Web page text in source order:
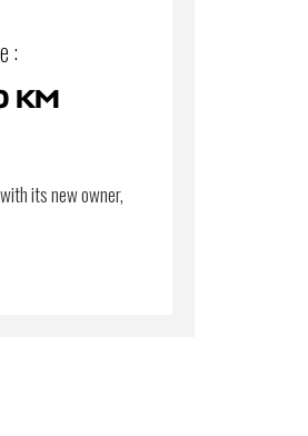
:
KM
its new owner,